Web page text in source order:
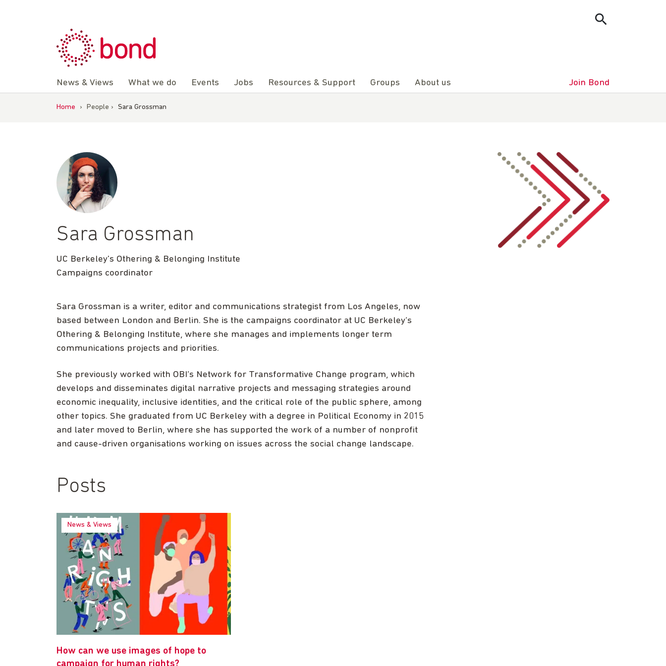
News & Views What we do Events Jobs Resources & Support Groups About us Join Bond
Home › People › Sara Grossman
Sara Grossman
UC Berkeley's Othering & Belonging Institute
Campaigns coordinator
Sara Grossman is a writer, editor and communications strategist from Los Angeles, now
based between London and Berlin. She is the campaigns coordinator at UC Berkeley’s
Othering & Belonging Institute, where she manages and implements longer term
communications projects and priorities.
She previously worked with OBI’s Network for Transformative Change program, which
develops and disseminates digital narrative projects and messaging strategies around
economic inequality, inclusive identities, and the critical role of the public sphere, among
other topics. She graduated from UC Berkeley with a degree in Political Economy in 2015
and later moved to Berlin, where she has supported the work of a number of nonprofit
and cause-driven organisations working on issues across the social change landscape.
Posts
News & Views
How can we use images of hope to